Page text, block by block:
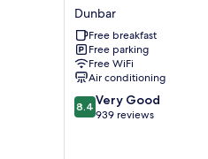
Suites
By
Radisson,
Dunbar
-
Charleston
Dunbar
Dunbar
Free breakfast
Free parking
Free WiFi
Air conditioning
8.4
out
8.4 Very Good
939 reviews